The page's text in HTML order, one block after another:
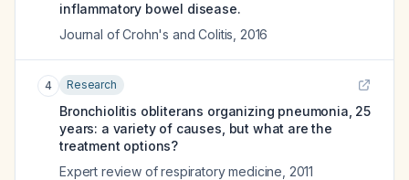
inflammatory bowel disease.
Journal of Crohn's and Colitis 2016
4 Research
Bronchiolitis obliterans organizing pneumonia, 25
years: a variety of causes, but what are the
treatment options?
Expert review of respiratory medicine 2011